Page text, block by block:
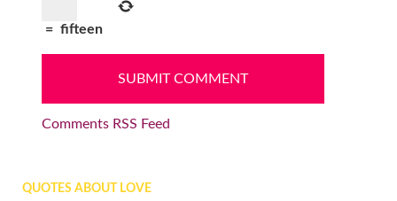
= fifteen
Comments RSS Feed
QUOTES ABOUT LOVE